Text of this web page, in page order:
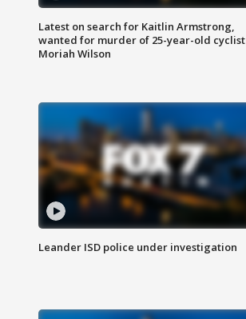
Latest on search for Kaitlin Armstrong,
wanted for murder of 25-year-old cyclist
Moriah Wilson
Leander ISD police under investigation